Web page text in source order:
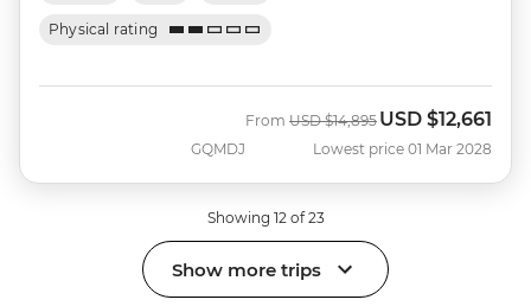
Physical rating
GQMDJ
From Was
USD $14,895 Now
USD $12,661
Lowest price 01 Mar 2028
Showing 12 of 23
Show more trips